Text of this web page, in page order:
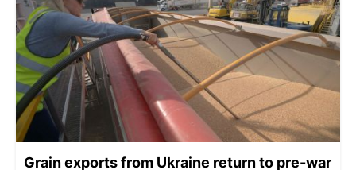
Grain exports from Ukraine return to pre-war